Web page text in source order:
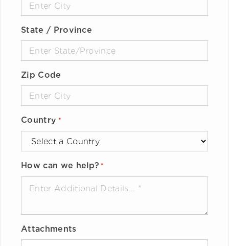
State / Province
Zip Code
Country *
How can we help? *
Attachments